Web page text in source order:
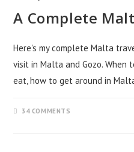
A Complete
Here's my complete Malta
visit in Malta and Gozo. When
eat, how to get around in
34 COMMENTS